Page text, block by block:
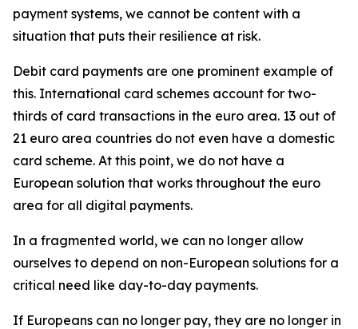
payment systems, we cannot be content with a
situation that puts their resilience at risk.
Debit card payments are one prominent example of
this. International card schemes account for two-
thirds of card transactions in the euro area. 13 out of
21 euro area countries do not even have a domestic
card scheme. At this point, we do not have a
European solution that works throughout the euro
area for all digital payments.
In a fragmented world, we can no longer allow
ourselves to depend on non-European solutions for a
critical need like day-to-day payments.
If Europeans can no longer pay, they are no longer in